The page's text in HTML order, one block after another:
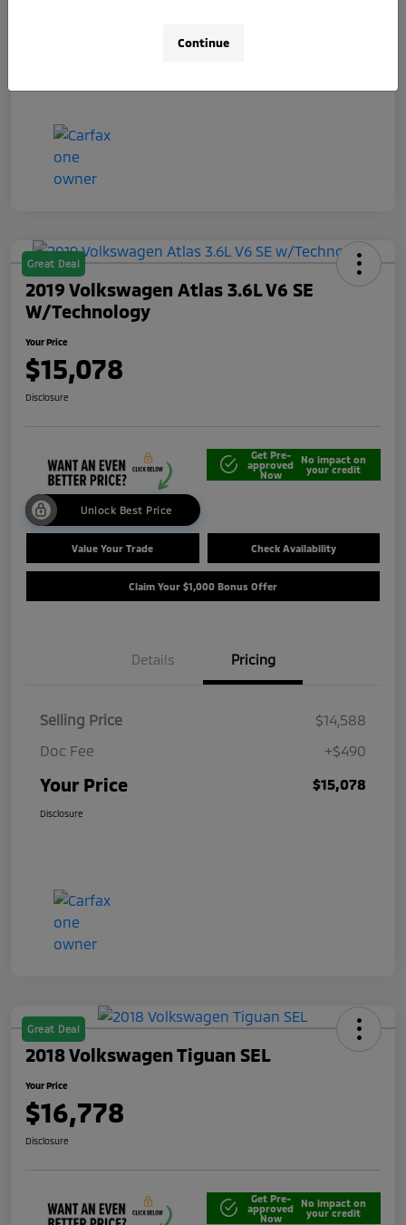
Great Deal
2019 Volkswagen Atlas 3.6L V6 SE
W/Technology
Your Price
$15,078
Disclosure
Unlock Best Price
Get Pre-
approved
Now
No impact on
your credit
Value Your Trade Check Availability
Claim Your $1,000 Bonus Offer
Details Pricing
Selling Price
$14,588
Doc Fee
+$490
Your Price $15,078
Disclosure
Great Deal
2018 Volkswagen Tiguan SEL
Your Price
$16,778
Disclosure
Get Pre-
approved
Now
No impact on
your credit
Continue